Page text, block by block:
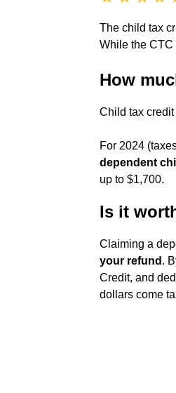
The child tax
While the CTC
How
Child tax
For 2024
dependent
up to $1,700.
Is it
Claiming a
your refund .
Credit, and
dollars come